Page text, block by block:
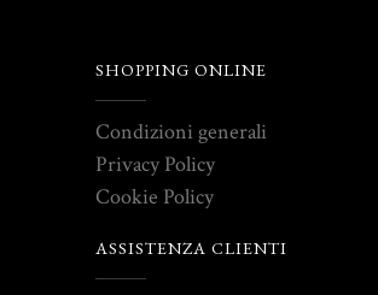
SHOPPING ONLINE
Condizioni generali
Privacy Policy
Cookie Policy
ASSISTENZA CLIENTI